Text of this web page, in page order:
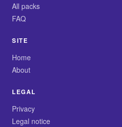
All packs
FAQ
SITE
Home
About
LEGAL
Privacy
Legal notice